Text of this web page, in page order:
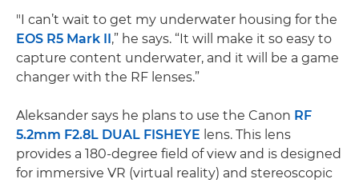
"I can’t wait to get my underwater housing for the
EOS R5 Mark II,” he says. “It will make it so easy to
capture content underwater, and it will be a game
changer with the RF lenses.”
Aleksander says he plans to use the Canon RF
5.2mm F2.8L DUAL FISHEYE lens. This lens
provides a 180-degree field of view and is designed
for immersive VR (virtual reality) and stereoscopic